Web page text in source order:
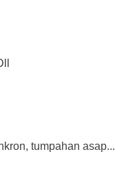
tumpahan asap...